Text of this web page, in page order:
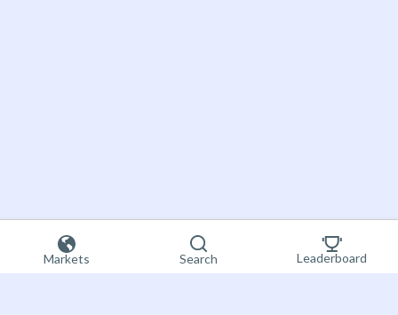
Markets Search Leaderboard